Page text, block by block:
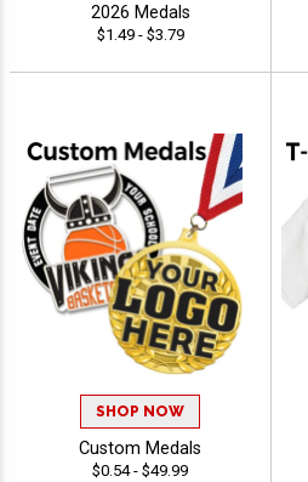
2026 Medals
$1.49 - $3.79
SHOP NOW
Custom Medals
$0.54 - $49.99